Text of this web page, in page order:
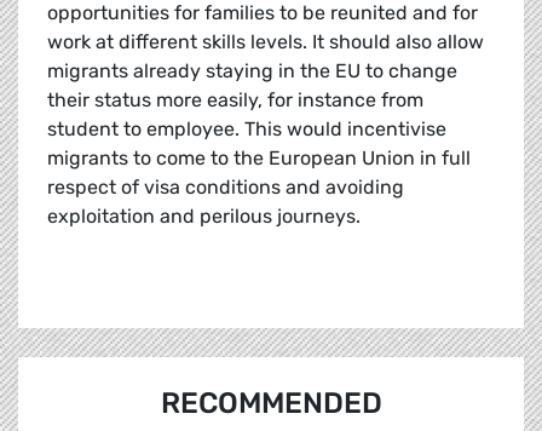
opportunities for families to be reunited and for
work at different skills levels. It should also allow
migrants already staying in the EU to change
their status more easily, for instance from
student to employee. This would incentivise
migrants to come to the European Union in full
respect of visa conditions and avoiding
exploitation and perilous journeys.
RECOMMENDED